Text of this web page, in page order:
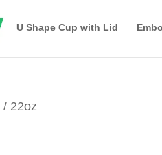
U Shape Cup with Lid
/ 22oz